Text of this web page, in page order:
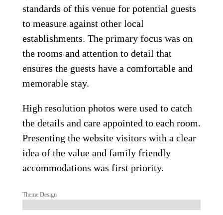
standards of this venue for potential guests
to measure against other local
establishments. The primary focus was on
the rooms and attention to detail that
ensures the guests have a comfortable and
memorable stay.
High resolution photos were used to catch
the details and care appointed to each room.
Presenting the website visitors with a clear
idea of the value and family friendly
accommodations was first priority.
Theme Design